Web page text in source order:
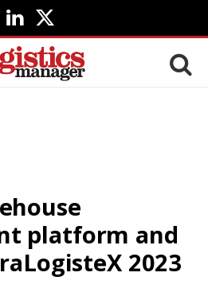
LinkedIn
X
(Twitter)
platform and
2023